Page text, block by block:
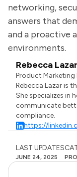
networking,
answers that
and a proactive
environments.
Rebecca Lazar
Product Marketing
Rebecca Lazar is
She specializes in
communicate
compliance.
https://
LAST UPDATES
JUNE 24, 2025